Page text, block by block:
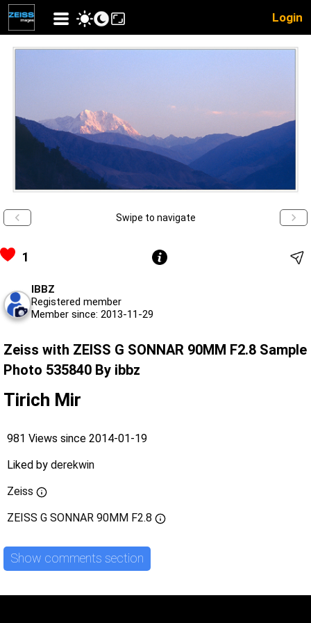
Login
Swipe to navigate
1
IBBZ
Registered member
Member since: 2013-11-29
Zeiss with ZEISS G SONNAR 90MM F2.8 Sample
Photo 535840 By ibbz
Tirich Mir
981 Views since 2014-01-19
Liked by derekwin
Zeiss
ZEISS G SONNAR 90MM F2.8
Show comments section